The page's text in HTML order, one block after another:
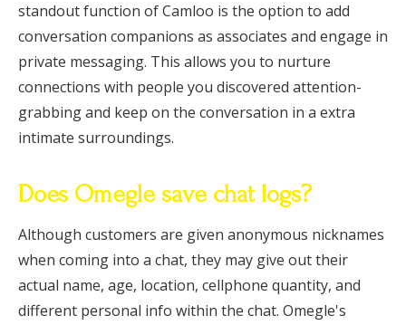
standout function of Camloo is the option to add
conversation companions as associates and engage in
private messaging. This allows you to nurture
connections with people you discovered attention-
grabbing and keep on the conversation in a extra
intimate surroundings.
Does Omegle save chat logs?
Although customers are given anonymous nicknames
when coming into a chat, they may give out their
actual name, age, location, cellphone quantity, and
different personal info within the chat. Omegle's